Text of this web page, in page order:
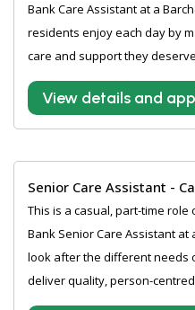
Bank Care Assistant at a
residents enjoy each day by
care and support they
View details and
Senior Care Assistant -
This is a casual, part-time
Bank Senior Care Assistant
look after the different needs
deliver quality, person-